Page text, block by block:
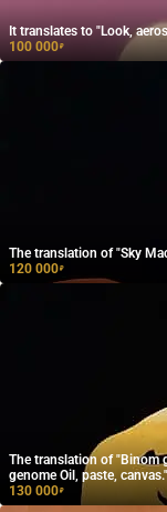
It translates to "Look,
100 000₽
The translation of "Sky
120 000₽
The translation of "Binom
genome Oil, paste, canvas."
130 000₽